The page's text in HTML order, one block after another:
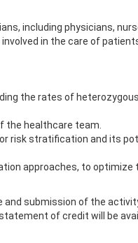
including physicians,
in the care of
the rates of
the healthcare team.
risk stratification and its
approaches, to
submission of the
of credit will be